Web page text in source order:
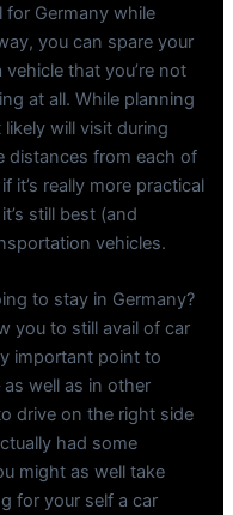
for Germany while
you can spare your
that you’re not
at all. While planning
will visit during
distances from each of
it’s really more practical
still best (and
vehicles.
to stay in Germany?
you to still avail of car
important point to
well as in other
drive on the right side
had some
might as well take
for your self a car